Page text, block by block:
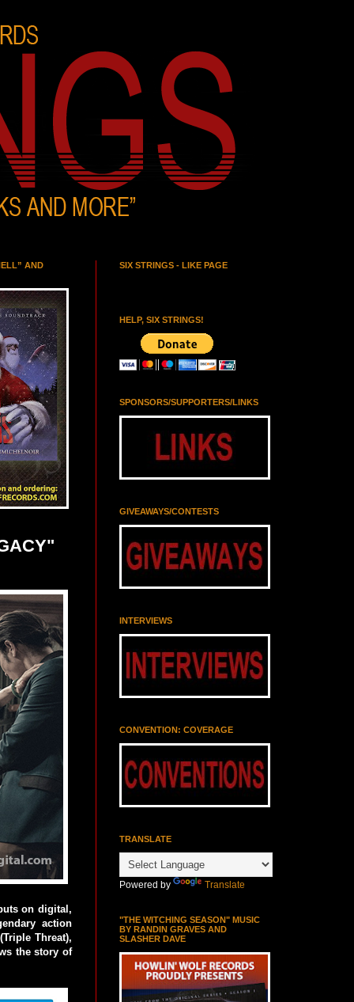
AND
on digital,
action
Threat),
the story of
SIX STRINGS - LIKE PAGE
HELP, SIX STRINGS!
SPONSORS/SUPPORTERS/LINKS
GIVEAWAYS/CONTESTS
INTERVIEWS
CONVENTION: COVERAGE
TRANSLATE
Powered by Translate
"THE WITCHING SEASON" MUSIC
BY RANDIN GRAVES AND
SLASHER DAVE